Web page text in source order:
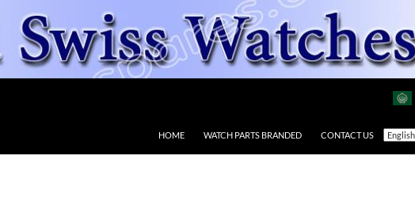
HOME WATCH PARTS BRANDED CONTACT US